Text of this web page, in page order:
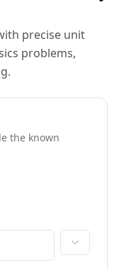
precise unit
problems,
the known